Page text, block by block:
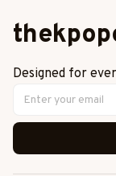
Designed for